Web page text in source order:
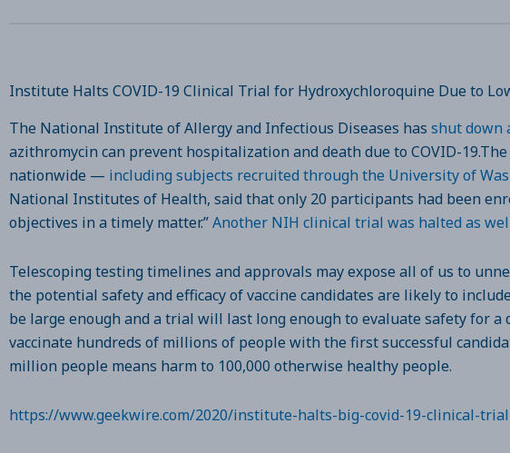
Institute Halts COVID-19 Clinical Trial for Hydroxychloroquine Due to
The National Institute of Allergy and Infectious Diseases has shut down
azithromycin can prevent hospitalization and death due to COVID-
nationwide — including subjects recruited through the University of
National Institutes of Health, said that only 20 participants had been
objectives in a timely matter.”Another NIH clinical trial was halted as
Telescoping testing timelines and approvals may expose all of us to
the potential safety and efficacy of vaccine candidates are likely to
be large enough and a trial will last long enough to evaluate safety for
vaccinate hundreds of millions of people with the first successful
million people means harm to 100,000 otherwise healthy people.
https://www.geekwire.com/2020/institute-halts-big-covid-19-clinical-